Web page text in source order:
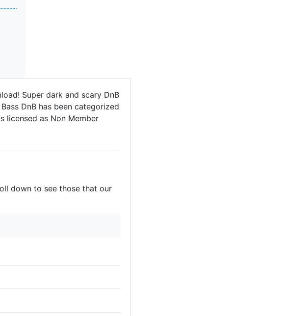
Super dark and scary DnB
DnB has been categorized
licensed as Non Member
down to see those that our